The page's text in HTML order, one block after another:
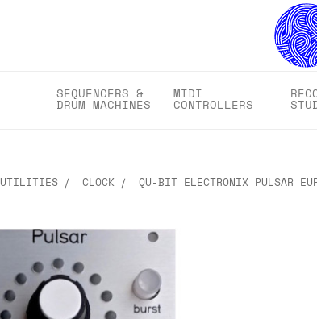
SEQUENCERS &
DRUM MACHINES
MIDI
CONTROLLERS
UTILITIES CLOCK QU-BIT ELECTRONIX PULSAR